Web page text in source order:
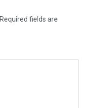
Required fields are